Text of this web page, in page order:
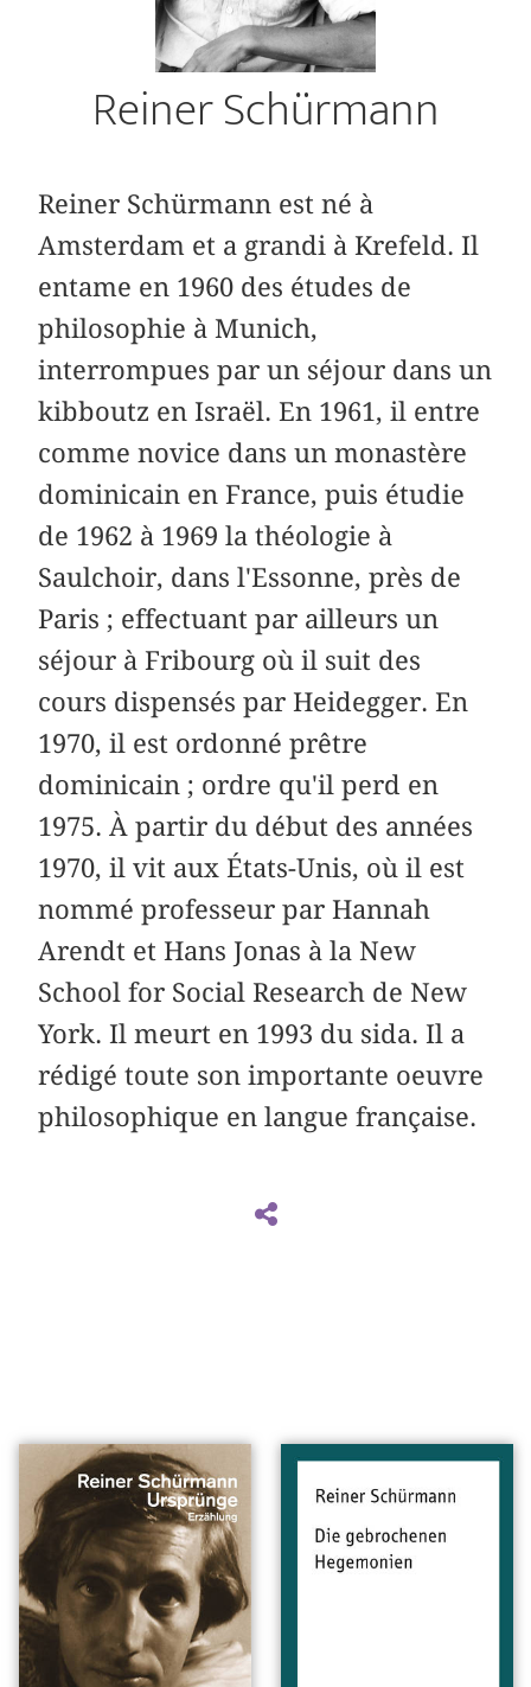
Reiner Schürmann
Reiner Schürmann est né à
Amsterdam et a grandi à Krefeld. Il
entame en 1960 des études de
philosophie à Munich,
interrompues par un séjour dans un
kibboutz en Israël. En 1961, il entre
comme novice dans un monastère
dominicain en France, puis étudie
de 1962 à 1969 la théologie à
Saulchoir, dans l'Essonne, près de
Paris ; effectuant par ailleurs un
séjour à Fribourg où il suit des
cours dispensés par Heidegger. En
1970, il est ordonné prêtre
dominicain ; ordre qu'il perd en
1975. À partir du début des années
1970, il vit aux États-Unis, où il est
nommé professeur par Hannah
Arendt et Hans Jonas à la New
School for Social Research de New
York. Il meurt en 1993 du sida. Il a
rédigé toute son importante oeuvre
philosophique en langue française.